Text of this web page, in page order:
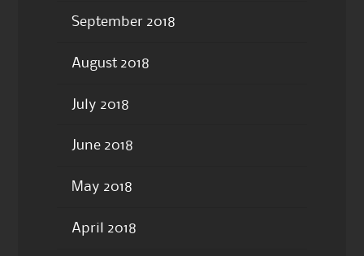
September 2018
August 2018
July 2018
June 2018
May 2018
April 2018